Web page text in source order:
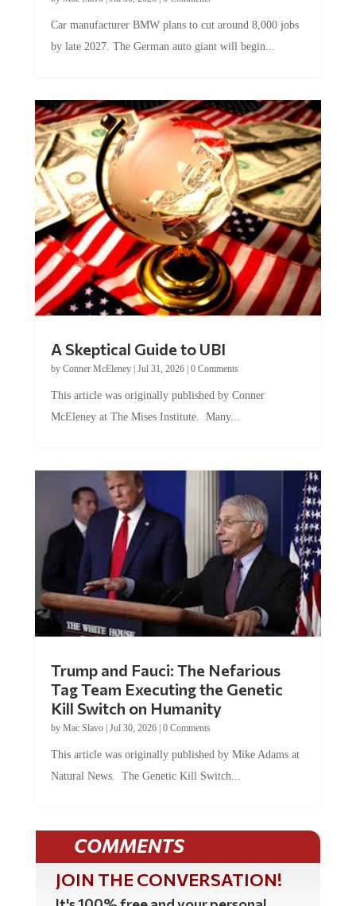
by late 2027. The German auto giant will begin...
by Conner McEleney |Jul 31, 2026|0 Comments
McEleney at The Mises Institute. Many...
Tag Team Executing the Genetic
Kill Switch on Humanity
byMac Slavo |Jul 30, 2026 | 0 Comments
Natural News. The Genetic Kill Switch...
COMMENTS
JOIN THE CONVERSATION!
It's 100% free and your personal